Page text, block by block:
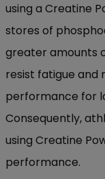
using a Creatine
stores of
greater amounts
resist fatigue and
performance for
Consequently,
using Creatine
performance.